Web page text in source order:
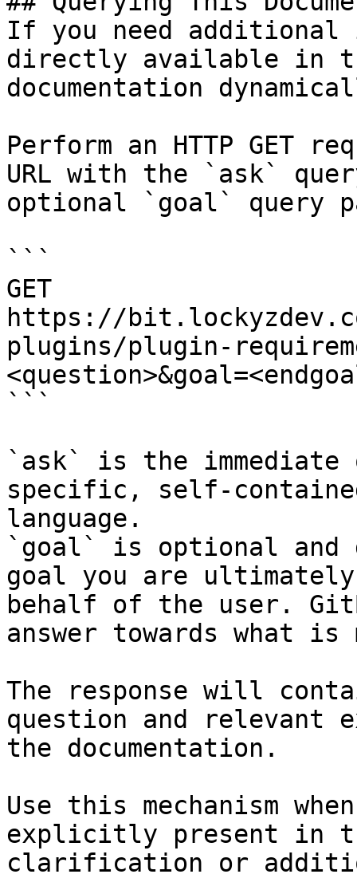
If you need
directly available in
documentation
Perform an HTTP GET
URL with the `ask`
optional `goal` query
```
GET
https://
plugins/plugin-
```
`ask` is the
specific, self-
language.
`goal` is optional and
goal you are
behalf of the user.
answer towards what
The response will
question and relevant
the documentation.
Use this mechanism
explicitly present in
clarification or